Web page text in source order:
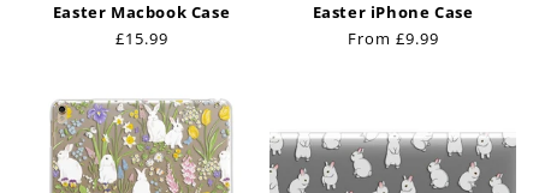
Easter Macbook Case
Regular
£15.99
Easter iPhone Case
Regular
From £9.99